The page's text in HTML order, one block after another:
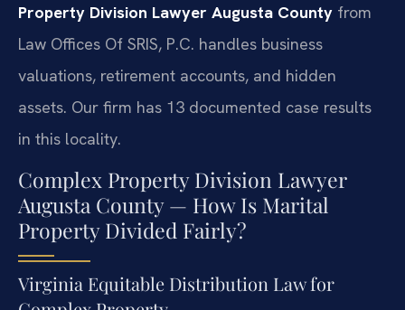
Property Division Lawyer Augusta County from
Law Offices Of SRIS, P.C. handles business
valuations, retirement accounts, and hidden
assets. Our firm has 13 documented case results
in this locality.
Complex Property Division Lawyer
Augusta County — How Is Marital
Property Divided Fairly?
Virginia Equitable Distribution Law for